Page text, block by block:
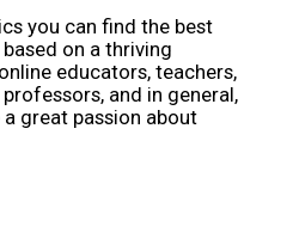
you can find the best
on a thriving
educators, teachers,
and in general,
great passion about